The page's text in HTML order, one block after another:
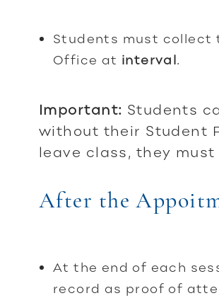
Students must collect
Office at interval.
Important: Students
without their Student
leave class, they
After the
At the end of each
record as proof of